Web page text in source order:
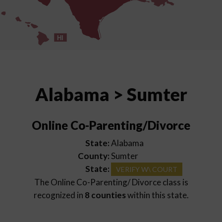
HI
Alabama > Sumter
Online Co-Parenting/Divorce
State:Alabama
County: Sumter
State:
VERIFY W\ COURT
The Online Co-Parenting/ Divorce class is
recognized in 8 countieswithin this state.